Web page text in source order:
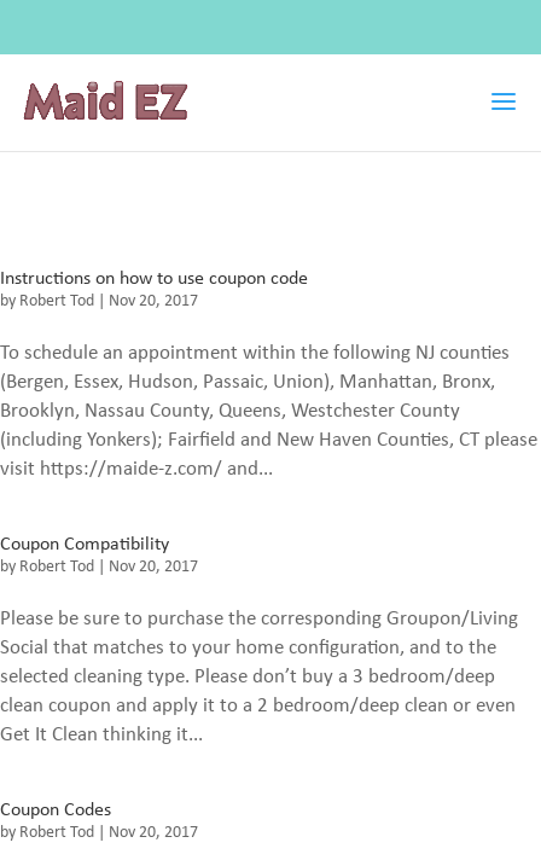
Instructions on how to use coupon code
by Robert Tod Nov 20, 2017
To schedule an appointment within the following NJ counties
(Bergen, Essex, Hudson, Passaic, Union), Manhattan, Bronx,
Brooklyn, Nassau County, Queens, Westchester County
(including Yonkers); Fairfield and New Haven Counties, CT please
visit https://maide-z.com/ and...
Coupon Compatibility
by Robert Tod Nov 20, 2017
Please be sure to purchase the corresponding Groupon/Living
Social that matches to your home configuration, and to the
selected cleaning type. Please don’t buy a 3 bedroom/deep
clean coupon and apply it to a 2 bedroom/deep clean or even
Get It Clean thinking it...
Coupon Codes
by Robert Tod Nov 20, 2017